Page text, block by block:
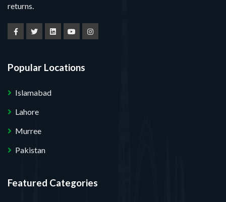
returns.
Popular Locations
Islamabad
Lahore
Murree
Pakistan
Featured Categories